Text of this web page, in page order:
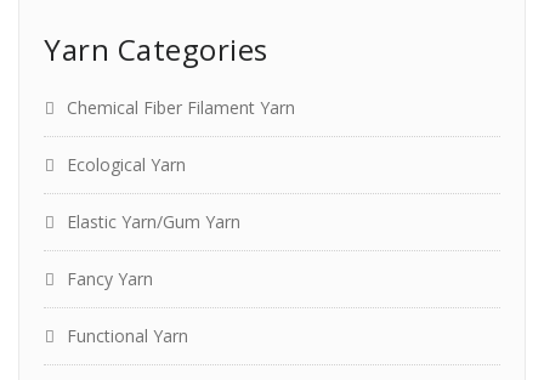
Yarn Categories
Chemical Fiber Filament Yarn
Ecological Yarn
Elastic Yarn/Gum Yarn
Fancy Yarn
Functional Yarn